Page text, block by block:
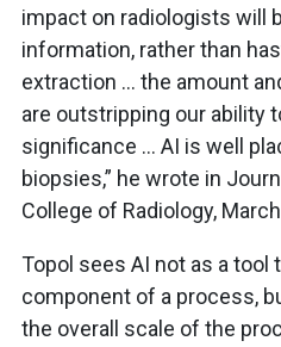
impact on radiologists will
information, rather than
extraction … the amount
are outstripping our ability
significance … AI is well
biopsies,” he wrote in
College of Radiology,
Topol sees AI not as a tool
component of a process,
the overall scale of the